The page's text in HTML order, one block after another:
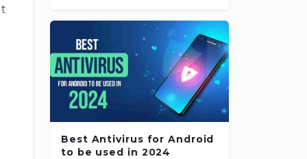
Best Antivirus for Android
to be used in 2024